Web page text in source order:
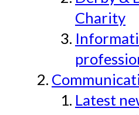
Charity
Latest